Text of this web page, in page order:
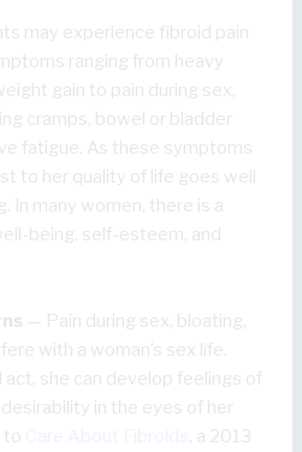
may experience fibroid pain
ranging from heavy
gain to pain during sex,
cramps, bowel or bladder
fatigue. As these symptoms
to her quality of life goes well
In many women, there is a
being, self-esteem, and
— Pain during sex, bloating,
with a woman’s sex life.
act, she can develop feelings of
in the eyes of her
to
, a 2013